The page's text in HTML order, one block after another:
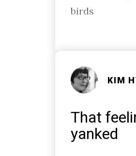
birds
KIM
That
yanked